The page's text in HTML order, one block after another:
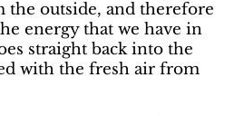
outside, and therefore
energy that we have in
straight back into the
with the fresh air from